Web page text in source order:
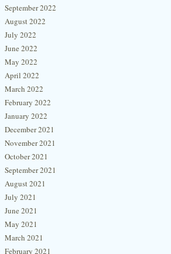
September 2022
August 2022
July 2022
June 2022
May 2022
April 2022
March 2022
February 2022
January 2022
December 2021
November 2021
October 2021
September 2021
August 2021
July 2021
June 2021
May 2021
March 2021
February 2021